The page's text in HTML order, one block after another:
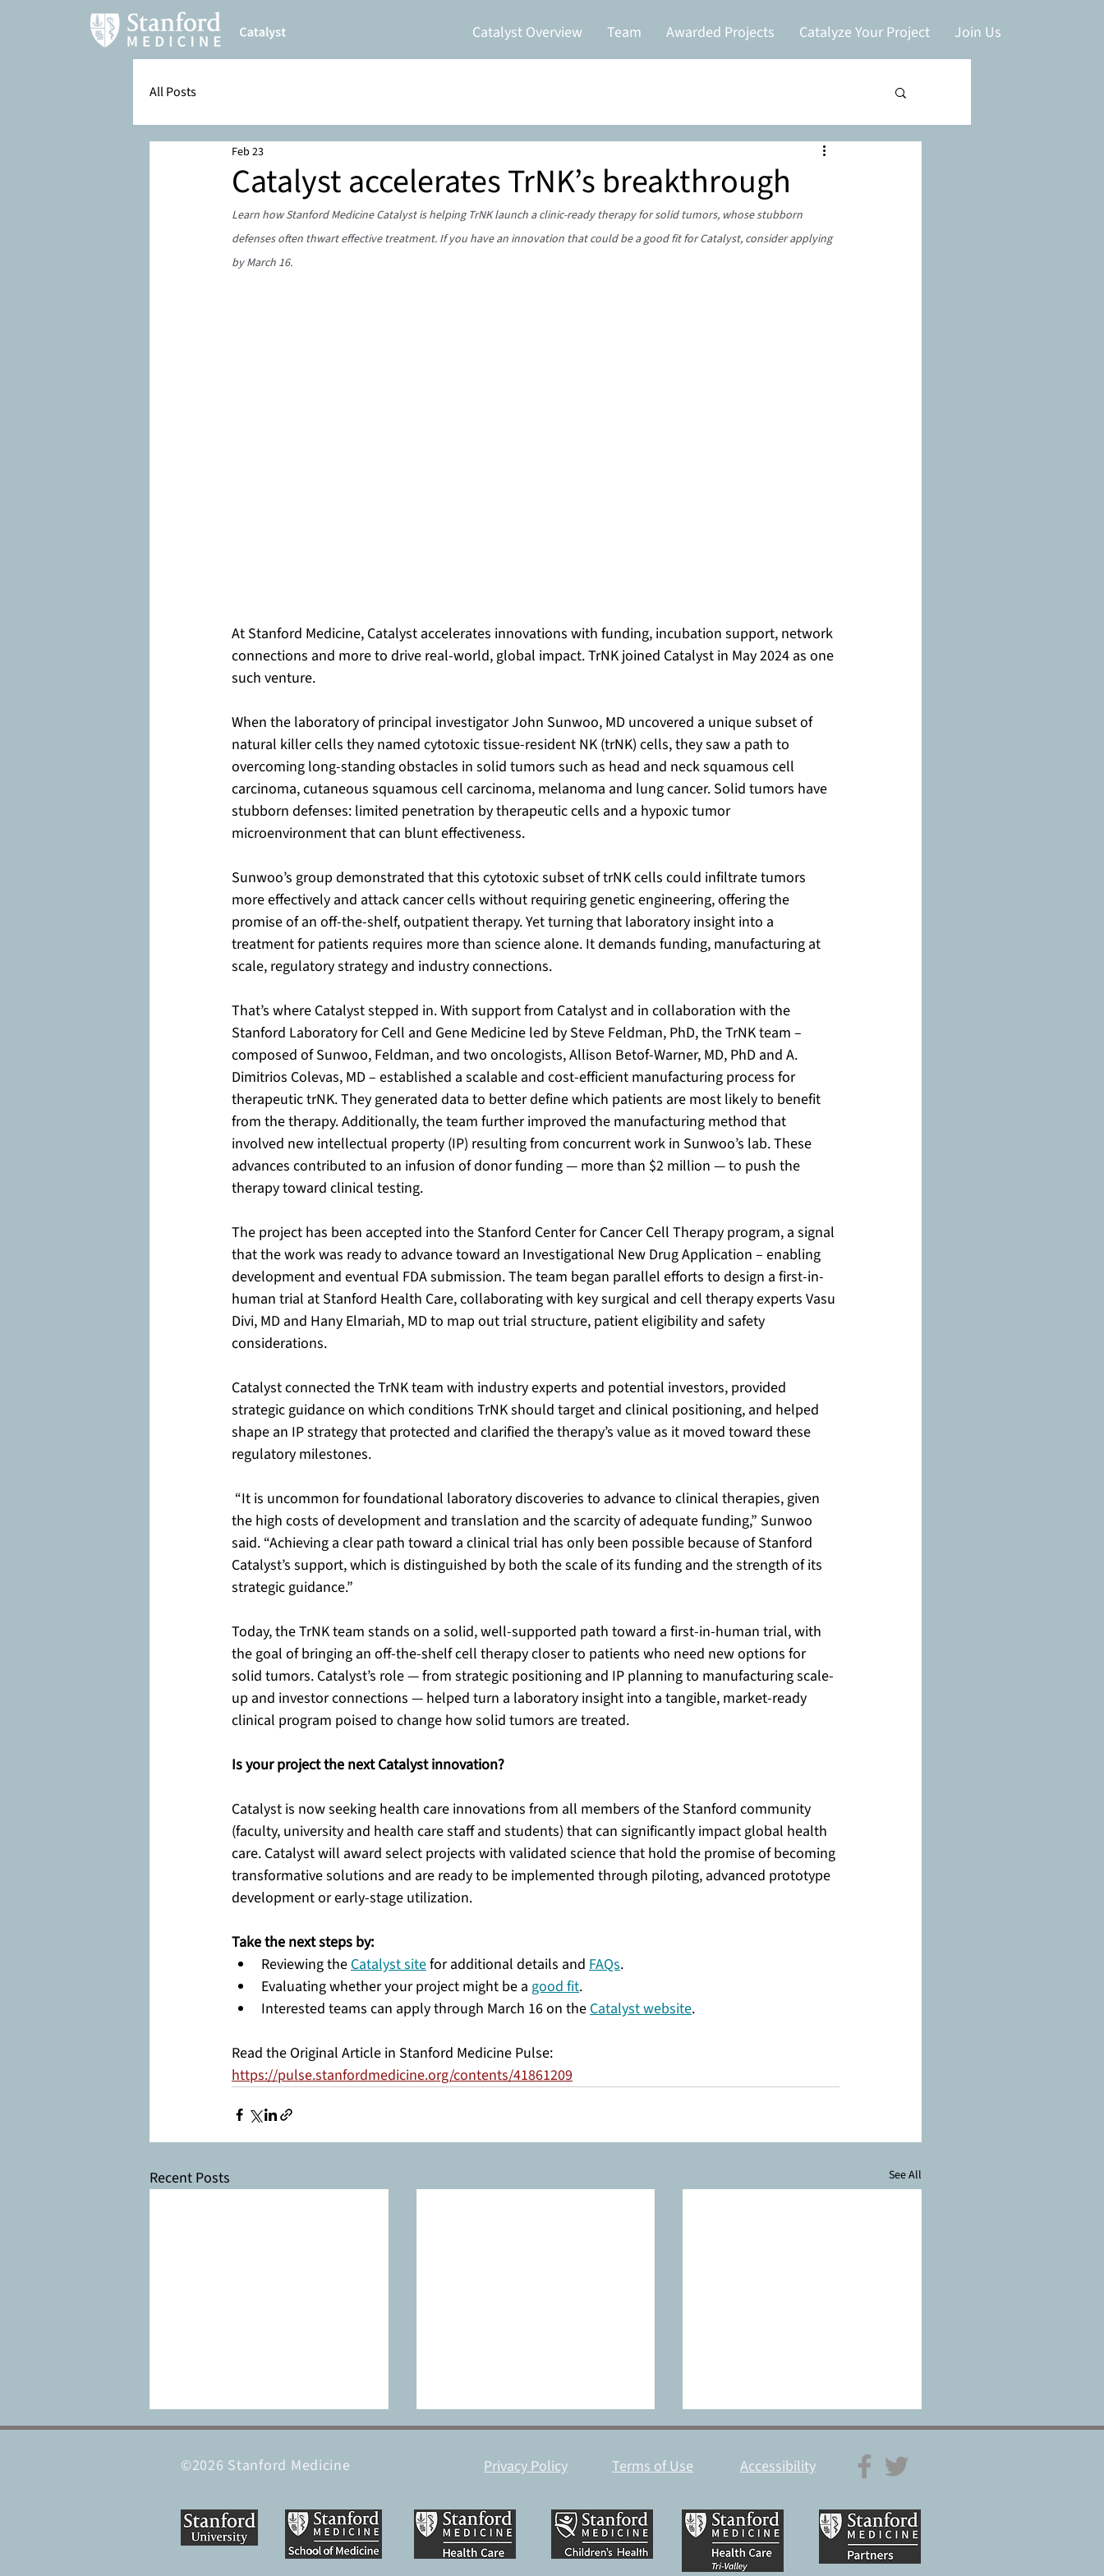
Catalyst Overview Team Awarded Projects Catalyze Your Project Join Us
All Posts
Catalyst accelerates TrNK’s breakthrough
Feb 23
Learn how Stanford Medicine Catalyst is helping TrNK launch a clinic-ready therapy for solid tumors, whose stubborn
defenses often thwart effective treatment. If you have an innovation that could be a good fit for Catalyst, consider applying
by March 16.
At Stanford Medicine, Catalyst accelerates innovations with funding, incubation support, network
connections and more to drive real-world, global impact. TrNK joined Catalyst in May 2024 as one
such venture.
When the laboratory of principal investigator John Sunwoo, MD uncovered a unique subset of
natural killer cells they named cytotoxic tissue-resident NK (trNK) cells, they saw a path to
overcoming long-standing obstacles in solid tumors such as head and neck squamous cell
carcinoma, cutaneous squamous cell carcinoma, melanoma and lung cancer. Solid tumors have
stubborn defenses: limited penetration by therapeutic cells and a hypoxic tumor
microenvironment that can blunt effectiveness.
Sunwoo’s group demonstrated that this cytotoxic subset of trNK cells could infiltrate tumors
more effectively and attack cancer cells without requiring genetic engineering, offering the
promise of an off-the-shelf, outpatient therapy. Yet turning that laboratory insight into a
treatment for patients requires more than science alone. It demands funding, manufacturing at
scale, regulatory strategy and industry connections.
That’s where Catalyst stepped in. With support from Catalyst and in collaboration with the
Stanford Laboratory for Cell and Gene Medicine led by Steve Feldman, PhD, the TrNK team –
composed of Sunwoo, Feldman, and two oncologists, Allison Betof-Warner, MD, PhD and A.
Dimitrios Colevas, MD – established a scalable and cost-efficient manufacturing process for
therapeutic trNK. They generated data to better define which patients are most likely to benefit
from the therapy. Additionally, the team further improved the manufacturing method that
involved new intellectual property (IP) resulting from concurrent work in Sunwoo’s lab. These
advances contributed to an infusion of donor funding — more than $2 million — to push the
therapy toward clinical testing.
The project has been accepted into the Stanford Center for Cancer Cell Therapy program, a signal
that the work was ready to advance toward an Investigational New Drug Application – enabling
development and eventual FDA submission. The team began parallel efforts to design a first-in-
human trial at Stanford Health Care, collaborating with key surgical and cell therapy experts Vasu
Divi, MD and Hany Elmariah, MD to map out trial structure, patient eligibility and safety
considerations.
Catalyst connected the TrNK team with industry experts and potential investors, provided
strategic guidance on which conditions TrNK should target and clinical positioning, and helped
shape an IP strategy that protected and clarified the therapy’s value as it moved toward these
regulatory milestones.
“It is uncommon for foundational laboratory discoveries to advance to clinical therapies, given
the high costs of development and translation and the scarcity of adequate funding,” Sunwoo
said. “Achieving a clear path toward a clinical trial has only been possible because of Stanford
Catalyst’s support, which is distinguished by both the scale of its funding and the strength of its
strategic guidance.”
Today, the TrNK team stands on a solid, well-supported path toward a first-in-human trial, with
the goal of bringing an off-the-shelf cell therapy closer to patients who need new options for
solid tumors. Catalyst’s role — from strategic positioning and IP planning to manufacturing scale-
up and investor connections — helped turn a laboratory insight into a tangible, market-ready
clinical program poised to change how solid tumors are treated.
Is your project the next Catalyst innovation?
Catalyst is now seeking health care innovations from all members of the Stanford community
(faculty, university and health care staff and students) that can significantly impact global health
care. Catalyst will award select projects with validated science that hold the promise of becoming
transformative solutions and are ready to be implemented through piloting, advanced prototype
development or early-stage utilization.
Take the next steps by:
Reviewing the Catalyst site for additional details and FAQs.
Evaluating whether your project might be a good fit.
Interested teams can apply through March 16 on the Catalyst website.
Read the Original Article in Stanford Medicine Pulse:
https://pulse.stanfordmedicine.org/contents/41861209
Recent Posts See All
©2026 Stanford Medicine Privacy Policy Terms of Use Accessibility